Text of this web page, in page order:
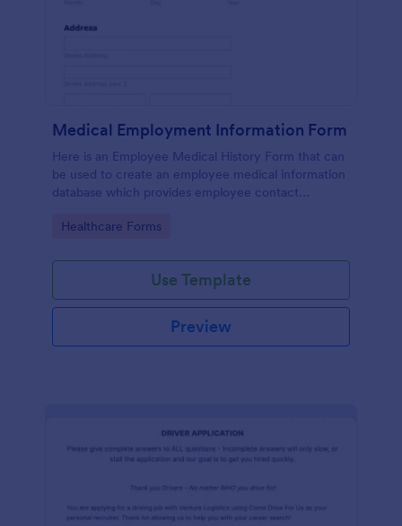
Medical Employment Information Form
Here is an Employee Medical History Form that can
be used to create an employee medical information
database which provides employee contact
information and medical insurance details.
Go to Category:
Healthcare Forms
Use Template
Preview